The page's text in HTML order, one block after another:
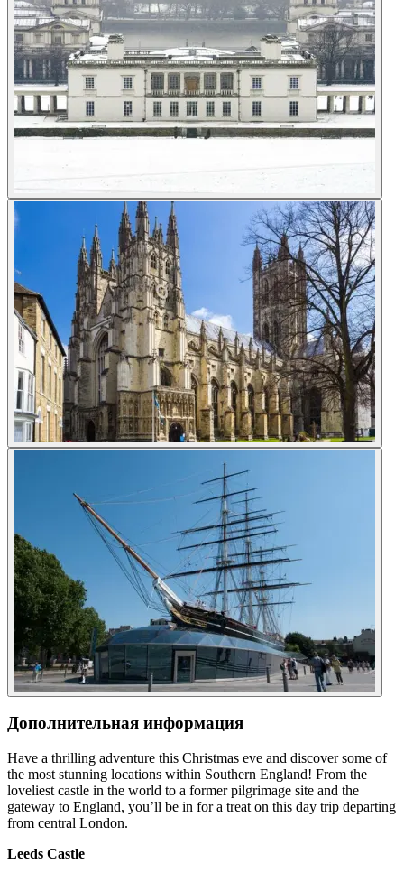
Дополнительная информация
Have a thrilling adventure this Christmas eve and discover some of
the most stunning locations within Southern England! From the
loveliest castle in the world to a former pilgrimage site and the
gateway to England, you’ll be in for a treat on this day trip departing
from central London.
Leeds Castle